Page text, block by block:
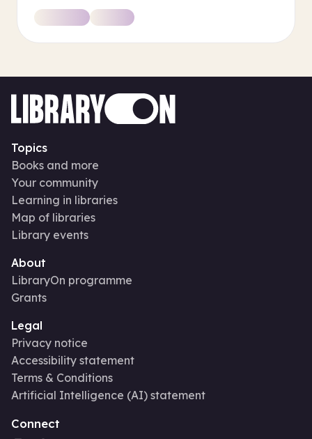
Topics
Books and more
Your community
Learning in libraries
Map of libraries
Library events
About
LibraryOn programme
Grants
Legal
Privacy notice
Accessibility statement
Terms & Conditions
Artificial Intelligence (AI) statement
Connect